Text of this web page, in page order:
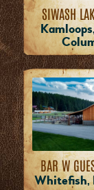
SIWASH
BAR W
Whitefish,